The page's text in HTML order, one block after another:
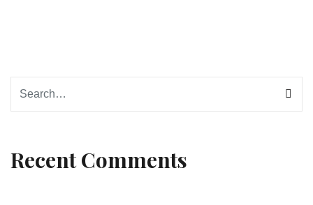
Recent Comments